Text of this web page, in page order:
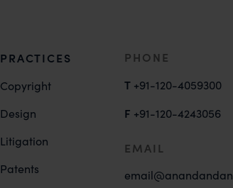
PRACTICES
Copyright
Design
Litigation
Patents
PHONE
T +91-120-4059300
F +91-120-4243056
EMAIL